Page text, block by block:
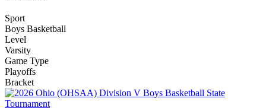
Sport
Boys Basketball
Level
Varsity
Game Type
Playoffs
Bracket